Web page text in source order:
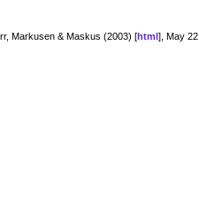
Markusen & Maskus (2003) [html], May 22